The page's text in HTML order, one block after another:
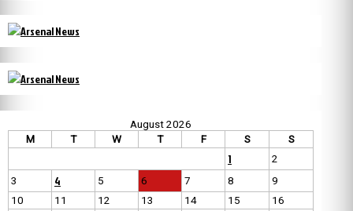
August 2026
M
T W T F S S
1
2
3
4 5 6 7 8
9
10
11 12 13 14 15
16